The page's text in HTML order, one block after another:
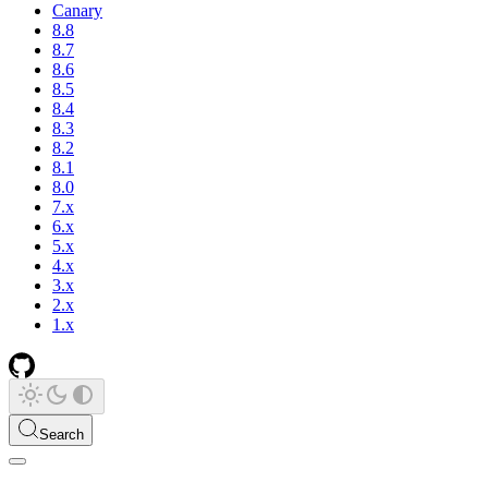
Canary
8.8
8.7
8.6
8.5
8.4
8.3
8.2
8.1
8.0
7.x
6.x
5.x
4.x
3.x
2.x
1.x
Search